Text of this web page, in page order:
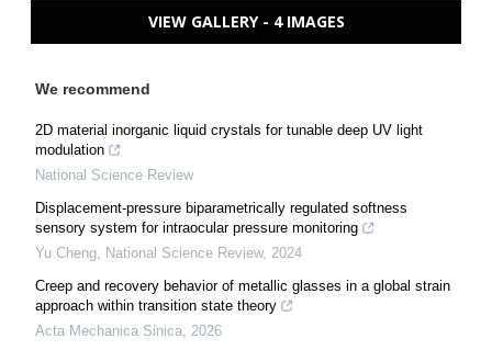
VIEW GALLERY - 4 IMAGES
We recommend
2D material inorganic liquid crystals for tunable deep UV light
modulation
National Science Review
Displacement-pressure biparametrically regulated softness
sensory system for intraocular pressure monitoring
Yu Cheng
National Science Review, 2024
Creep and recovery behavior of metallic glasses in a global strain
approach within transition state theory
Acta Mechanica Sinica 2026